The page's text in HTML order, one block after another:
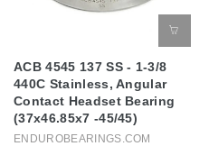
ACB 4545 137 SS - 1-3/8
440C Stainless, Angular
Contact Headset Bearing
(37x46.85x7 -45/45)
ENDUROBEARINGS.COM